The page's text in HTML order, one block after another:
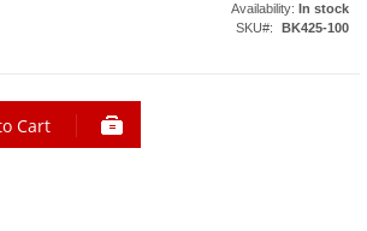
Availability: In stock
SKU
BK425-100
Cart